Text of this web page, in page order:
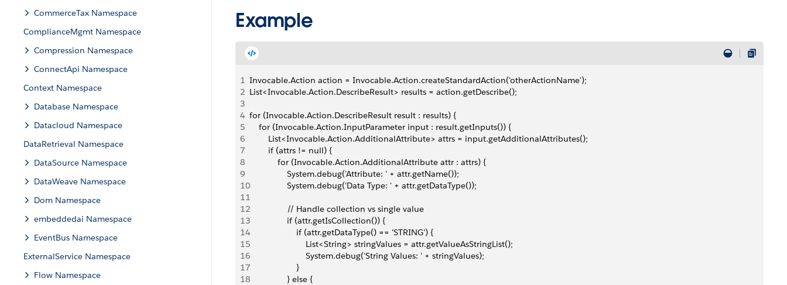
CommerceTax Namespace
ComplianceMgmt Namespace
Compression Namespace
ConnectApi Namespace
Context Namespace
Database Namespace
Datacloud Namespace
DataRetrieval Namespace
DataSource Namespace
DataWeave Namespace
Dom Namespace
embeddedai Namespace
EventBus Namespace
ExternalService Namespace
Flow Namespace
Example
1 Invocable.Action action = Invocable.Action.createStandardAction('otherActionName');
2 List<Invocable.Action.DescribeResult> results = action.getDescribe();
3
4 for (Invocable.Action.DescribeResult result : results) {
5
    for (Invocable.Action.InputParameter input : result.getInputs()) {
6
        List<Invocable.Action.AdditionalAttribute> attrs = input.getAdditionalAttributes();
7
        if (attrs != null) {
8
            for (Invocable.Action.AdditionalAttribute attr : attrs) {
9
                System.debug('Attribute: ' + attr.getName());
10
                System.debug('Data Type: ' + attr.getDataType());
11
12
                // Handle collection vs single value
13
                if (attr.getIsCollection()) {
14
                    if (attr.getDataType() == 'STRING') {
15
                        List<String> stringValues = attr.getValueAsStringList();
16
                        System.debug('String Values: ' + stringValues);
17
                    }
18
                } else {